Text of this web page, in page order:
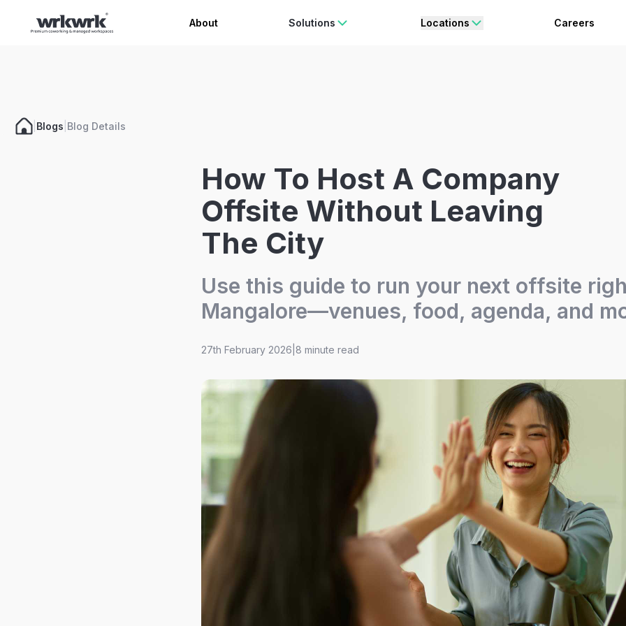
Celebrating Freedom Enjoy 15% OFF ON YOUR FIRST BOOKING.
About Solutions Locations Careers
Blogs Blog Details
How To Host A Company
Offsite Without Leaving
The City
Use this guide to run your next offsite
Mangalore—venues, food, agenda, and
27th February 2026 8 minute read